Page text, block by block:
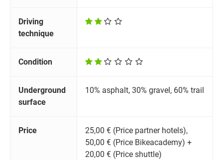
Driving
technique
Condition
Underground
surface
10% asphalt, 30% gravel, 60% trail
Price
25,00 € (Price partner hotels),
50,00 € (Price Bikeacademy) +
20,00 € (Price shuttle)